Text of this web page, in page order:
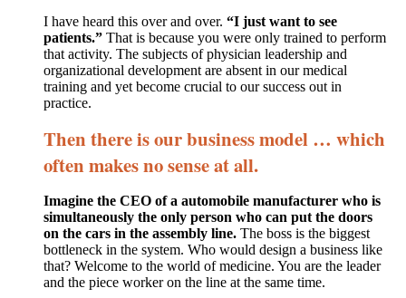
I have heard this over and over. “I just want to see
patients.” That is because you were only trained to perform
that activity. The subjects of physician leadership and
organizational development are absent in our medical
training and yet become crucial to our success out in
practice.
Then there is our business model … which
often makes no sense at all.
Imagine the CEO of a automobile manufacturer who is
simultaneously the only person who can put the doors
on the cars in the assembly line. The boss is the biggest
bottleneck in the system. Who would design a business like
that? Welcome to the world of medicine. You are the leader
and the piece worker on the line at the same time.